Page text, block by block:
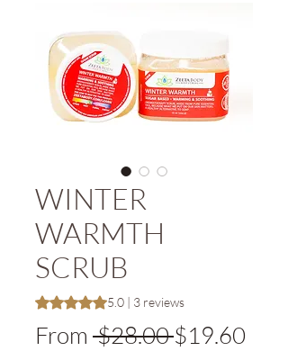
WINTER
WARMTH
SCRUB
Rating is 5.0 out of five stars based on 3
5.0 | 3 reviews
From $28.00 Regular
$19.60